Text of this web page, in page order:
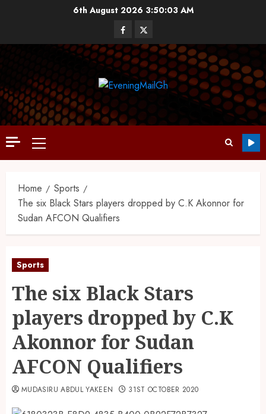
6th August 2026 3:50:04 AM
Home
Sports
The six Black Stars players dropped by C.K Akonnor for
Sudan AFCON Qualifiers
Sports
The six Black Stars
players dropped by C.K
Akonnor for Sudan
AFCON Qualifiers
MUDASIRU ABDUL YAKEEN 31ST OCTOBER 2020